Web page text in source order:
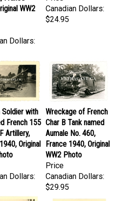
Dollars:
$24.95
Soldier with
French 155
Artillery,
Original
Dollars:
Wreckage of French
Char B Tank named
Aumale No. 460,
France 1940, Original
WW2 Photo
Price
Canadian Dollars:
$29.95